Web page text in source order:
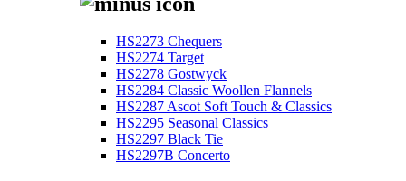
HS2273 Chequers
HS2274 Target
HS2278 Gostwyck
HS2284 Classic Woollen Flannels
HS2287 Ascot Soft Touch & Classics
HS2295 Seasonal Classics
HS2297 Black Tie
HS2297B Concerto